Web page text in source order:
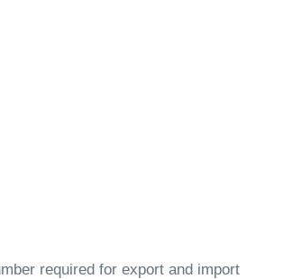
required for export and import